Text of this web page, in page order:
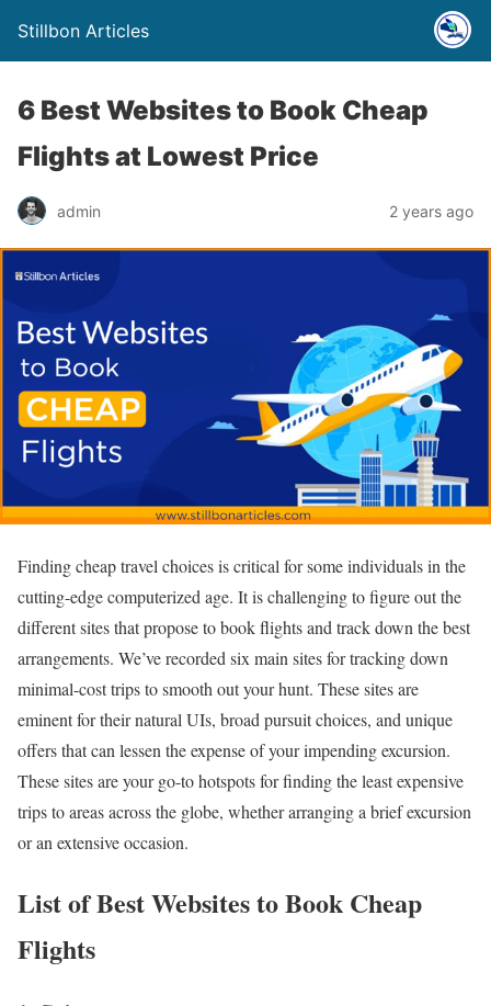
Stillbon Articles
6 Best Websites to Book Cheap
Flights at Lowest Price
admin 2 years ago
Finding cheap travel choices is critical for some individuals in the
cutting-edge computerized age. It is challenging to figure out the
different sites that propose to book flights and track down the best
arrangements. We’ve recorded six main sites for tracking down
minimal-cost trips to smooth out your hunt. These sites are
eminent for their natural UIs, broad pursuit choices, and unique
offers that can lessen the expense of your impending excursion.
These sites are your go-to hotspots for finding the least expensive
trips to areas across the globe, whether arranging a brief excursion
or an extensive occasion.
List of Best Websites to Book Cheap
Flights